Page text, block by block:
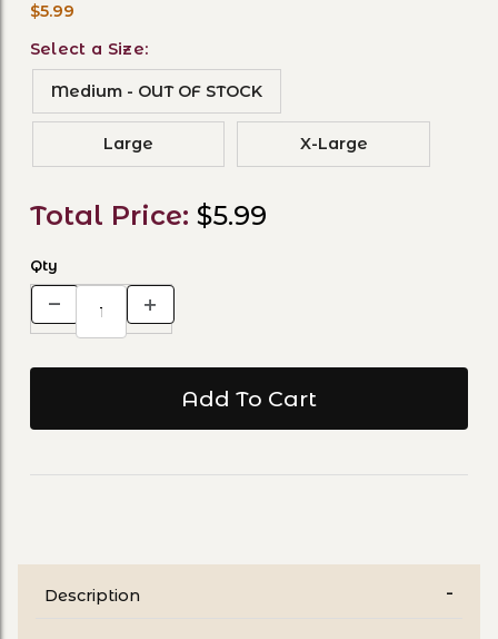
$5.99
Select a Size:
Medium - OUT OF STOCK
Large X-Large
Total Price: $5.99
Qty
Description